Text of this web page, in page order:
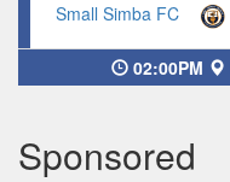
Small Simba FC
02:00PM
Sponsored